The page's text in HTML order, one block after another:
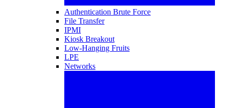
Authentication Brute Force
File Transfer
IPMI
Kiosk Breakout
Low-Hanging Fruits
LPE
Networks